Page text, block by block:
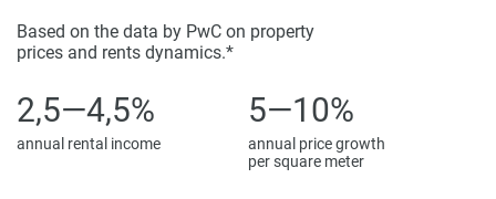
Based on the data by PwC on property
prices and rents dynamics.*
2,5—4,5%
annual rental income
5—10%
annual price growth
per square meter